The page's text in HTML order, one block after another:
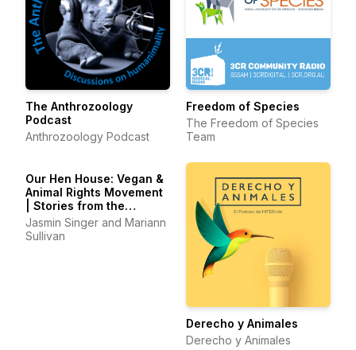
The Anthrozoology
Podcast
Anthrozoology Podcast
Freedom of Species
The Freedom of Species
Team
Our Hen House: Vegan &
Animal Rights Movement
| Stories from the
Frontlines of Animal
Liberation
Jasmin Singer and Mariann
Sullivan
Derecho y Animales
Derecho y Animales